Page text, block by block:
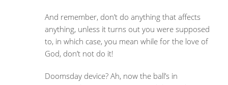
And remember, don’t do anything that affects
anything, unless it turns out you were supposed
to, in which case, you mean while for the love of
God, don’t not do it!
Doomsday device? Ah, now the ball’s in